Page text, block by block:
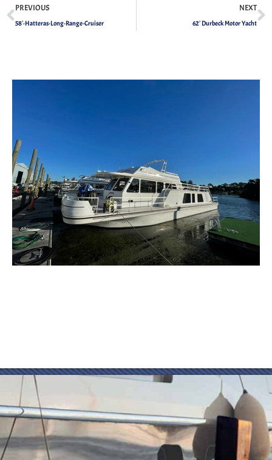
PREVIOUS
58′-Hatteras-Long-Range-Cruiser
NEXT
62′ Durbeck Motor Yacht